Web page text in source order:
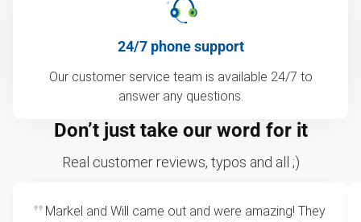
24/7 phone support
Our customer service team is available 24/7 to
answer any questions.
Don’t just take our word for it
Real customer reviews, typos and all ;)
Markel and Will came out and were amazing! They